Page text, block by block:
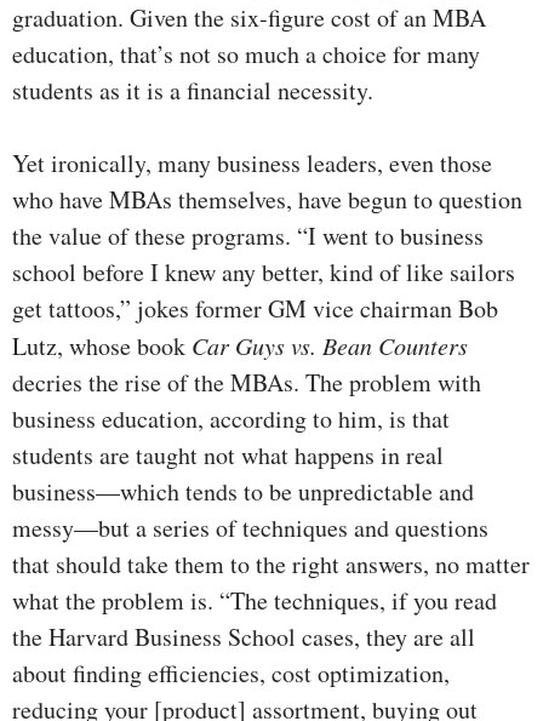
graduation. Given the six-figure cost of an MBA
education, that’s not so much a choice for many
students as it is a financial necessity.
Yet ironically, many business leaders, even those
who have MBAs themselves, have begun to question
the value of these programs. “I went to business
school before I knew any better, kind of like sailors
get tattoos,” jokes former GM vice chairman Bob
Lutz, whose book Car Guys vs. Bean Counters
decries the rise of the MBAs. The problem with
business education, according to him, is that
students are taught not what happens in real
business—which tends to be unpredictable and
messy—but a series of techniques and questions
that should take them to the right answers, no matter
what the problem is. “The techniques, if you read
the Harvard Business School cases, they are all
about finding efficiencies, cost optimization,
reducing your [product] assortment, buying out